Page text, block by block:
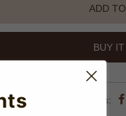
ADD
BUY
share this: